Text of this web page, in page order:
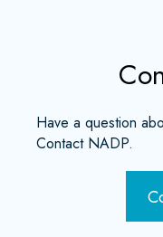
Have a question
Contact NADP.